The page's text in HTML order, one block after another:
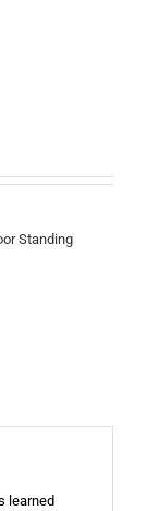
Standing
learned